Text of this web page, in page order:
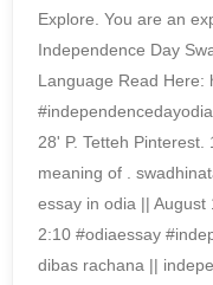
Explore. You are an
Independence Day
Language Read Here:
28' P. Tetteh Pinterest.
meaning of .
essay in odia ||
2:10 #odiaessay
dibas rachana ||